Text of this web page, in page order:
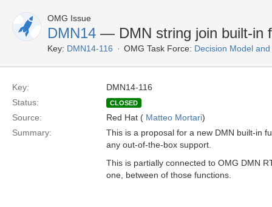
OMG Issue
DMN14 — DMN string join built-in
Key: DMN14-116 OMG Task Force: Decision Model
Key:
DMN14-116
Status:
CLOSED
Source: Red Hat ( Matteo Mortari)
Summary:
This is a proposal for a new DMN built-in
any out-of-the-box support.
This is partially connected to OMG DMN
one, between of those functions.